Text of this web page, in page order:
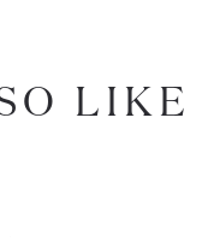
LIKE